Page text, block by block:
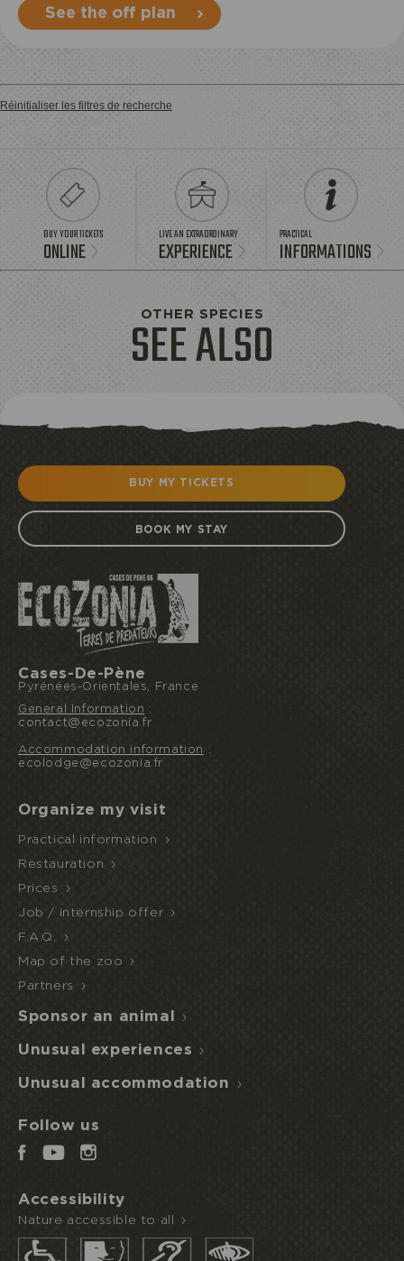
See the off plan
Réinitialiser les filtres de recherche
BUY YOUR TICKETS
ONLINE
LIVE AN EXTRAORDINARY
EXPERIENCE
PRACTICAL
INFORMATIONS
OTHER SPECIES
SEE ALSO
BUY MY TICKETS
BOOK MY STAY
Cases-De-Pène
Pyrénées-Orientales, France
General Information :
contact@ecozonia.fr
Accommodation information
:
ecolodge@ecozonia.fr
Organize my visit
Practical information
Restauration
Prices
Job / internship offer
F.A.Q.
Map of the zoo
Partners
Sponsor an animal
Unusual experiences
Unusual accommodation
Follow us
Accessibility
Nature accessible to all